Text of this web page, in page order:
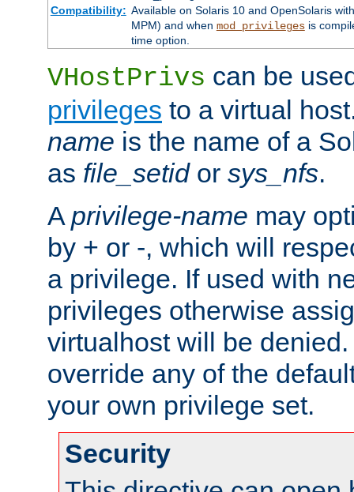
Compatibility: Available on Solaris 10 and OpenSolaris
MPM) and when mod_privilegesis
time option.
VHostPrivs can be
privileges to a virtual
name is the name of a
as file_setidor sys_nfs.
A privilege-name may
by + or -, which will
a privilege. If used with
privileges otherwise
virtualhost will be
override any of the
your own privilege set.
Security